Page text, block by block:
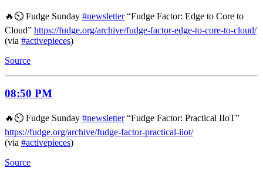
🔥⏲️ Fudge Sunday #newsletter“Fudge Factor: Edge to Core to
Cloud” https://fudge.org/archive/fudge-factor-edge-to-core-to-cloud/
(via #activepieces)
Source
08:50 PM
🔥⏲️ Fudge Sunday #newsletter“Fudge Factor: Practical IIoT”
https://fudge.org/archive/fudge-factor-practical-iiot/
(via #activepieces)
Source